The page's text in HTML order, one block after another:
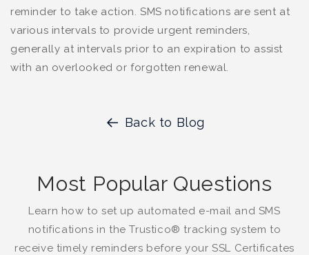
reminder to take action. SMS notifications are sent at
various intervals to provide urgent reminders,
generally at intervals prior to an expiration to assist
with an overlooked or forgotten renewal.
Back to Blog
Most Popular Questions
Learn how to set up automated e-mail and SMS
notifications in the Trustico® tracking system to
receive timely reminders before your SSL Certificates